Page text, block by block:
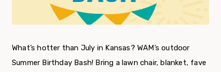
What’s hotter than July in Kansas? WAM’s outdoor
Summer Birthday Bash! Bring a lawn chair, blanket, fave